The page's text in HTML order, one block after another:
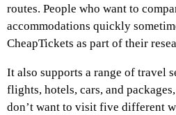
routes. People who want to
accommodations quickly
CheapTickets as part of their
It also supports a range of travel
flights, hotels, cars, and
don’t want to visit five different